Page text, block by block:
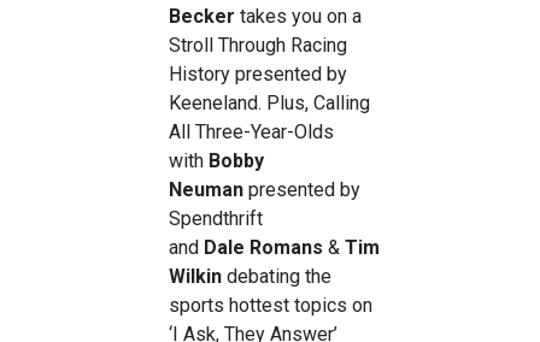
Becker takes you on a
Stroll Through Racing
History presented by
Keeneland. Plus, Calling
All Three-Year-Olds
with Bobby
Neuman presented by
Spendthrift
and Dale Romans & Tim
Wilkin debating the
sports hottest topics on
‘I Ask, They Answer’